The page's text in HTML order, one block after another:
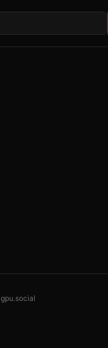
gpu.social